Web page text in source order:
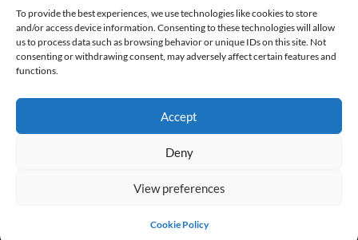
To provide the best experiences, we use technologies like cookies to store
and/or access device information. Consenting to these technologies will allow
us to process data such as browsing behavior or unique IDs on this site. Not
consenting or withdrawing consent, may adversely affect certain features and
functions.
Accept
Deny
View preferences
Cookie Policy
Popular Free Games
LATEST UPDATES
© 1998 - 2026 MegaGames.com All rights reserved
Settings